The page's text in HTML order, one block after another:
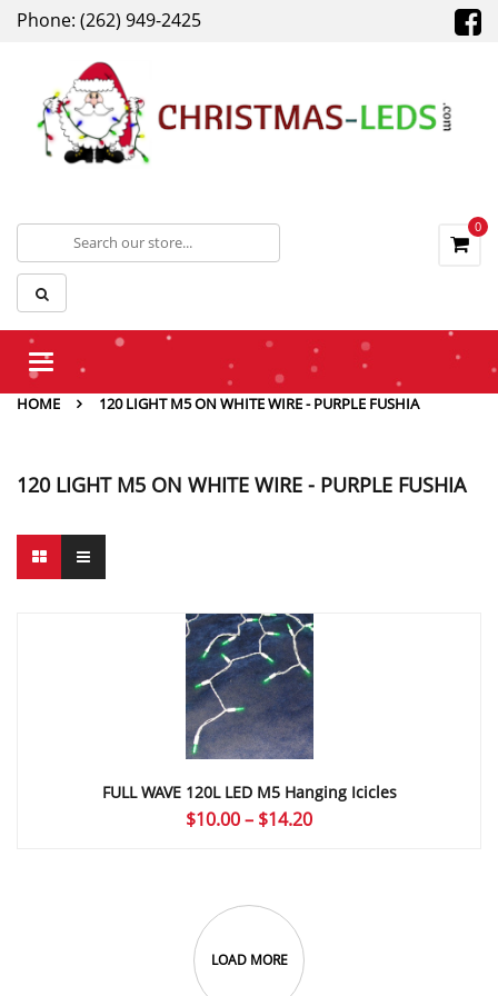
Phone: (262) 949-2425
0
Toggle
HOME
120 LIGHT M5 ON WHITE WIRE - PURPLE FUSHIA
120 LIGHT M5 ON WHITE WIRE - PURPLE FUSHIA
FULL WAVE 120L LED M5 Hanging Icicles
$10.00– $14.20Price